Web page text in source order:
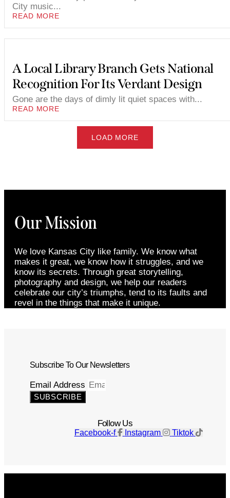
City music...
READ MORE
A Local Library Branch Gets National
Recognition For Its Verdant Design
Gone are the days of dimly lit quiet spaces with...
READ MORE
LOAD MORE
Our Mission
We love Kansas City like family. We know what
makes it great, we know how it struggles, and we
know its secrets. Through great storytelling,
photography and design, we help our readers
celebrate our city’s triumphs, tend to its faults and
revel in the things that make it unique.
Subscribe To Our Newsletters
Email Address
SUBSCRIBE
Follow Us
Facebook-f Instagram Tiktok